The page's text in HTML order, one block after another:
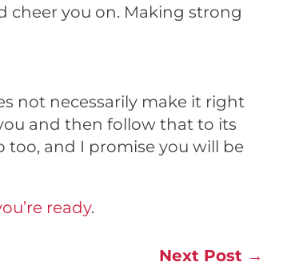
cheer you on. Making strong
not necessarily make it right
and then follow that to its
too, and I promise you will be
ready.
Next Post →